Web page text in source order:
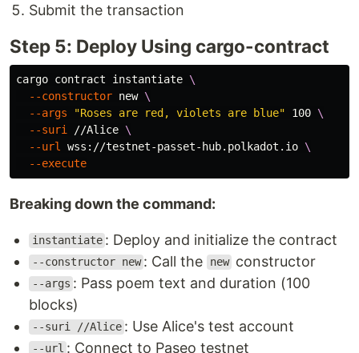
Submit the transaction
Step 5: Deploy Using cargo-contract
cargo contract instantiate \
--constructor new \
--args
"Roses are red, violets are blue" 100 \
--suri
//Alice \
--url
wss://testnet-passet-hub.polkadot.io \
--execute
Breaking down the command:
instantiate : Deploy and initialize the contract
--constructor new : Call the new constructor
--args : Pass poem text and duration (100
blocks)
--suri //Alice : Use Alice's test account
--url : Connect to Paseo testnet